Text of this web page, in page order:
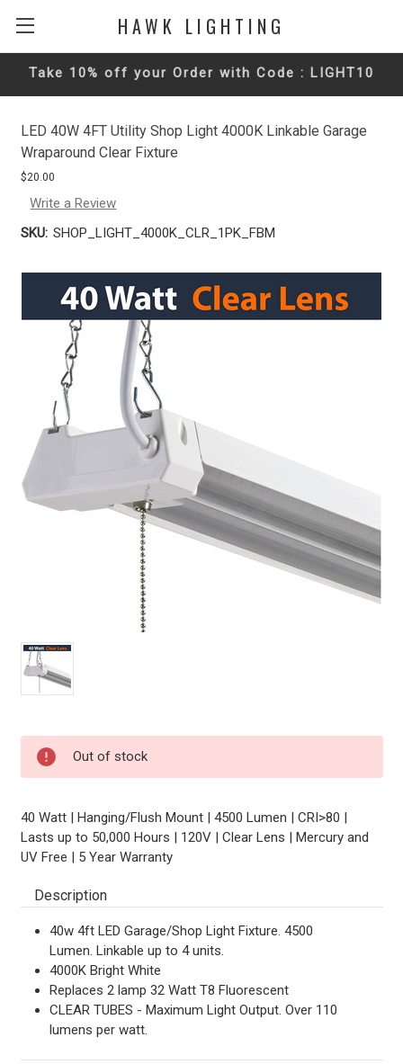
Take 10% off your Order with Code : LIGHT10
HAWK LIGHTING
LED 40W 4FT Utility Shop Light 4000K Linkable Garage
Wraparound Clear Fixture
$20.00
Write a Review
SKU: SHOP_LIGHT_4000K_CLR_1PK_FBM
Current
Stock:
Out of stock
40 Watt | Hanging/Flush Mount | 4500 Lumen | CRI>80 |
Lasts up to 50,000 Hours | 120V | Clear Lens | Mercury and
UV Free | 5 Year Warranty
Description
40w 4ft LED Garage/Shop Light Fixture. 4500
Lumen. Linkable up to 4 units.
4000K Bright White
Replaces 2 lamp 32 Watt T8 Fluorescent
CLEAR TUBES - Maximum Light Output. Over 110
lumens per watt.